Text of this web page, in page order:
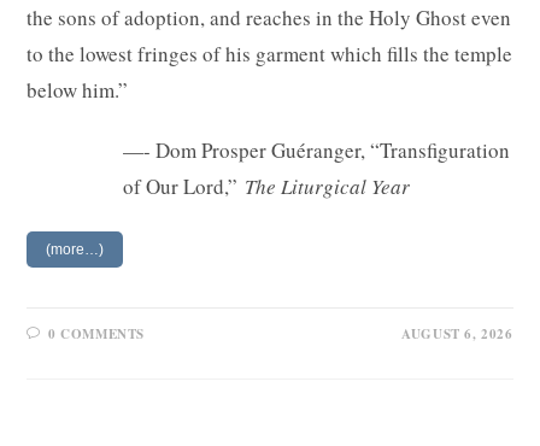
the sons of adoption, and reaches in the Holy Ghost even
to the lowest fringes of his garment which fills the temple
below him.”
—- Dom Prosper Guéranger, “Transfiguration
of Our Lord,” The Liturgical Year
(more…)
0 COMMENTS AUGUST 6, 2026